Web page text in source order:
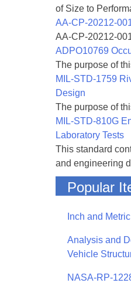
of Size to
AA-CP-20212-
AA-CP-20212-
ADPO10769
The purpose of
MIL-STD-1759
Design
The purpose of
MIL-STD-810G
Laboratory Tests
This standard
and engineering
Popular
Inch and
Analysis and
Vehicle
NASA-RP-